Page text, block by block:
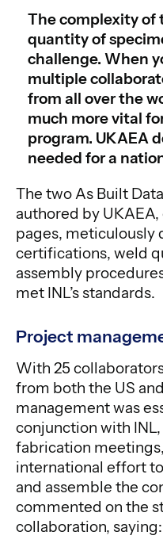
The complexity of
quantity of
challenge. When
multiple
from all over the
much more vital
program. UKAEA
needed for a
The two As Built
authored by
pages, meticulously
certifications, weld
assembly
met INL’s standards.
Project
With 25
from both the US
management was
conjunction with
fabrication
international effort
and assemble the
commented on the
collaboration, saying: